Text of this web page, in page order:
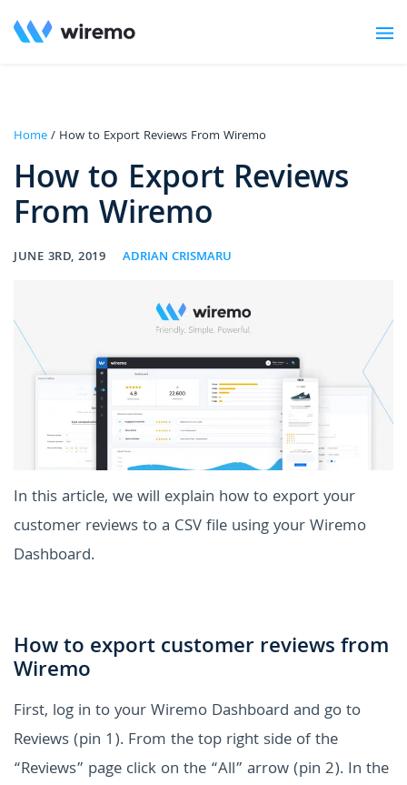
Home/ How to Export Reviews From Wiremo
How to Export Reviews
From Wiremo
JUNE 3RD, 2019 ADRIAN CRISMARU
In this article, we will explain how to export your
customer reviews to a CSV file using your Wiremo
Dashboard.
How to export customer reviews from
Wiremo
First, log in to your Wiremo Dashboard and go to
Reviews (pin 1). From the top right side of the
“Reviews” page click on the “All” arrow (pin 2). In the